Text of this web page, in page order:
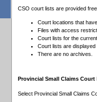
CSO court lists are provided
Court locations that
Files with access
Court lists for the
Court lists are displayed
There are no archives.
Provincial Small Claims Court
Select Provincial Small Claims